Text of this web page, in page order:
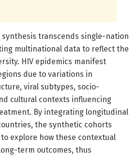
transcends single-nation
multinational data to reflect the
HIV epidemics manifest
due to variations in
viral subtypes, socio-
cultural contexts influencing
By integrating longitudinal
the synthetic cohorts
explore how these contextual
term outcomes, thus